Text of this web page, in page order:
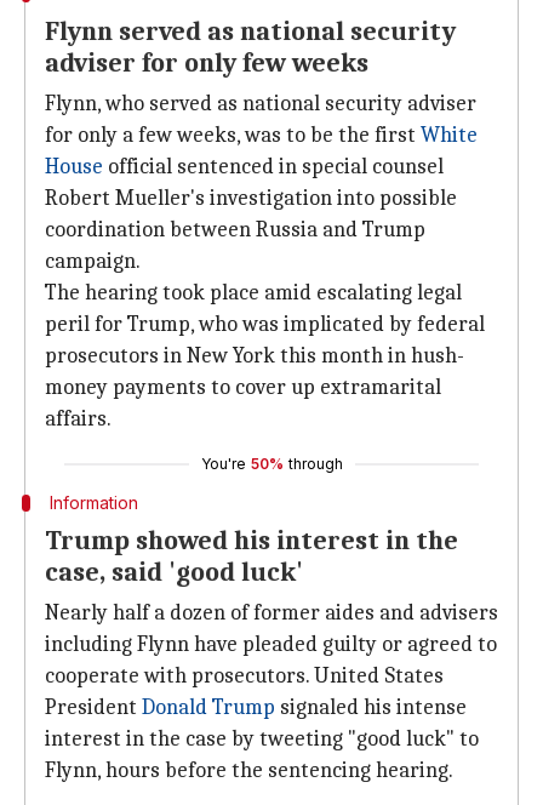
Flynn served as national security
adviser for only few weeks
Flynn, who served as national security adviser
for only a few weeks, was to be the first White
House official sentenced in special counsel
Robert Mueller's investigation into possible
coordination between Russia and Trump
campaign.
The hearing took place amid escalating legal
peril for Trump, who was implicated by federal
prosecutors in New York this month in hush-
money payments to cover up extramarital
affairs.
You're 50% through
Information
Trump showed his interest in the
case, said 'good luck'
Nearly half a dozen of former aides and advisers
including Flynn have pleaded guilty or agreed to
cooperate with prosecutors. United States
President Donald Trump signaled his intense
interest in the case by tweeting "good luck" to
Flynn, hours before the sentencing hearing.